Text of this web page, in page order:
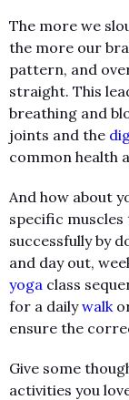
The more we
the more our
pattern, and
straight. This
breathing and
joints and the
common health
And how about
specific
successfully by
and day out,
yoga class
for a dailywalk
ensure the
Give some
activities you